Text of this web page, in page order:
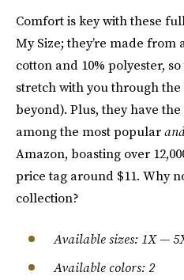
Comfort is key with these
My Size; they’re made from
cotton and 10% polyester,
stretch with you through
beyond). Plus, they have
among the most popular
Amazon, boasting over
price tag around $11. Why
collection?
Available sizes: 1X —
Available colors: 2